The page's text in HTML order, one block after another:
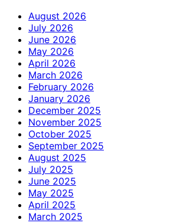
August 2026
July 2026
June 2026
May 2026
April 2026
March 2026
February 2026
January 2026
December 2025
November 2025
October 2025
September 2025
August 2025
July 2025
June 2025
May 2025
April 2025
March 2025